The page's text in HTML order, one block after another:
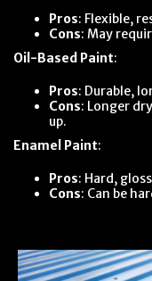
Pros: Flexible,
Cons: May
Oil-Based Paint:
Pros: Durable,
Cons: Longer
up.
Enamel Paint:
Pros: Hard,
Cons: Can be